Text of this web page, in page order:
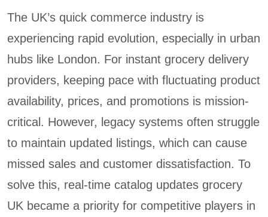
The UK’s quick commerce industry is
experiencing rapid evolution, especially in urban
hubs like London. For instant grocery delivery
providers, keeping pace with fluctuating product
availability, prices, and promotions is mission-
critical. However, legacy systems often struggle
to maintain updated listings, which can cause
missed sales and customer dissatisfaction. To
solve this, real-time catalog updates grocery
UK became a priority for competitive players in